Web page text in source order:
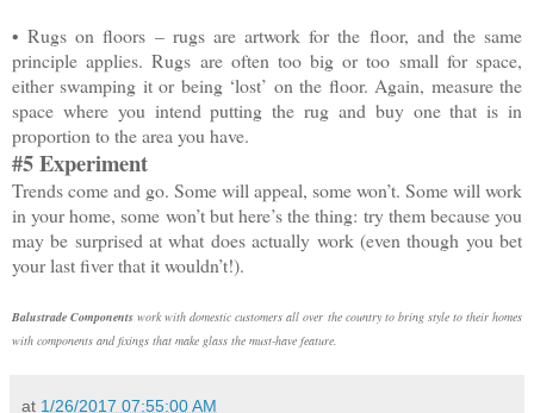
• Rugs on floors – rugs are artwork for the floor, and the same
principle applies. Rugs are often too big or too small for space,
either swamping it or being ‘lost’ on the floor. Again, measure the
space where you intend putting the rug and buy one that is in
proportion to the area you have.
#5 Experiment
Trends come and go. Some will appeal, some won’t. Some will work
in your home, some won’t but here’s the thing: try them because you
may be surprised at what does actually work (even though you bet
your last fiver that it wouldn’t!).
Balustrade Components work with domestic customers all over the country to bring style to their homes
with components and fixings that make glass the must-have feature.
at 1/26/2017 07:55:00 AM